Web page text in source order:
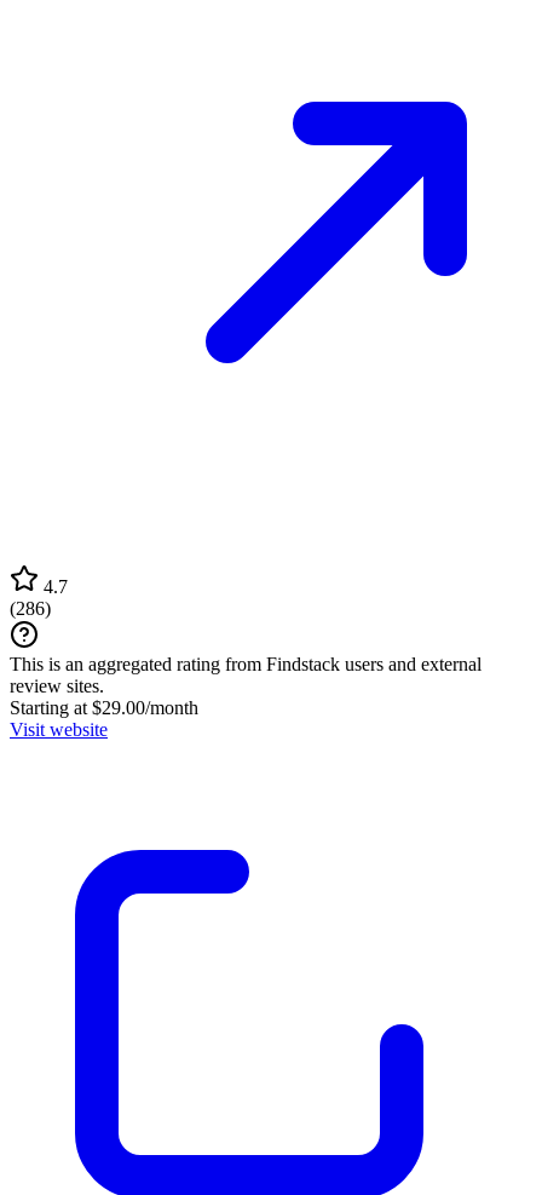
4.7
(286)
This is an aggregated rating from Findstack users and external
review sites.
Starting at $29.00/month
Visit website